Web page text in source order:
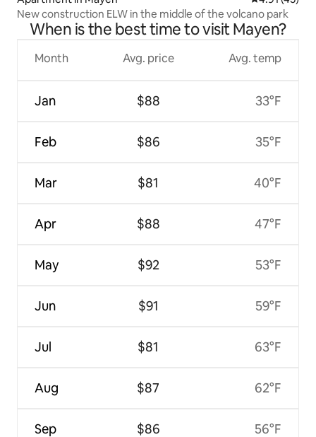
New construction ELW in the middle of the volcano park
When is the best time to visit Mayen?
Month
Jan
Feb
Mar
Apr
May
Jun
Jul
Aug
Sep
Avg. price
$88
$86
$81
$88
$92
$91
$81
$87
$86
Avg. temp
33°F
35°F
40°F
47°F
53°F
59°F
63°F
62°F
56°F